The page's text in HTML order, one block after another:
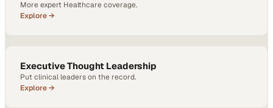
More expert Healthcare coverage.
Explore →
Executive Thought Leadership
Put clinical leaders on the record.
Explore →